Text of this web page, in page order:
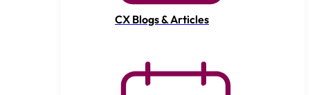
CX Blogs & Articles